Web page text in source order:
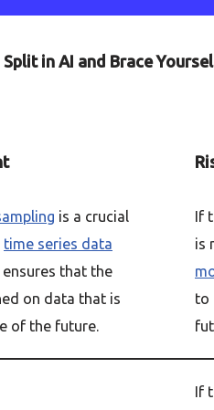
in AI and Brace
is a crucial
time series data
ensures that the
on data that is
of the future.
If
is
to
If